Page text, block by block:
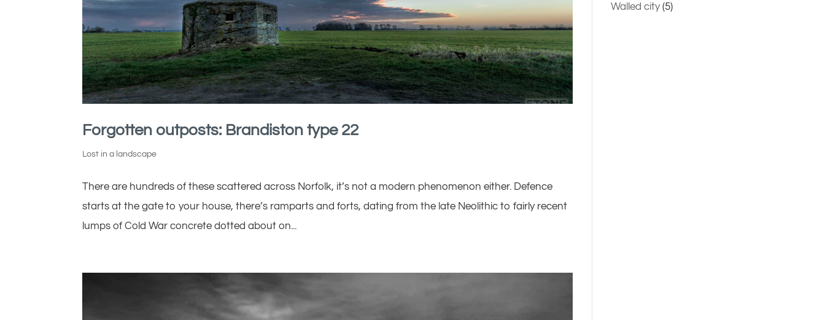
Forgotten outposts: Brandiston type 22
Lost in a landscape
There are hundreds of these scattered across Norfolk, it’s not a modern phenomenon either. Defence
starts at the gate to your house, there’s ramparts and forts, dating from the late Neolithic to fairly recent
lumps of Cold War concrete dotted about on...
Walled city(5)